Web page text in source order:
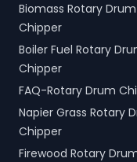
Biomass Rotary Drum
Chipper
Boiler Fuel Rotary
Chipper
FAQ-Rotary Drum
Napier Grass Rotary
Chipper
Firewood Rotary